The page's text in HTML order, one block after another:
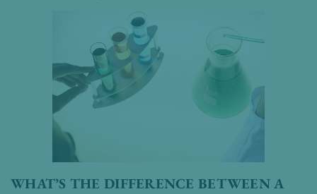
WHAT’S THE DIFFERENCE BETWEEN A